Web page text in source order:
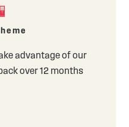
advantage of our
over 12 months